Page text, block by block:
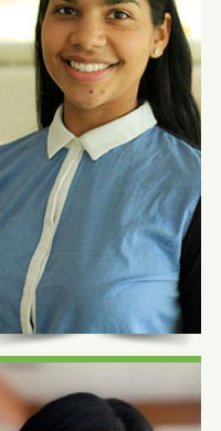
Jamie Hall, MD
Family Physician
Photo Coming
Soon